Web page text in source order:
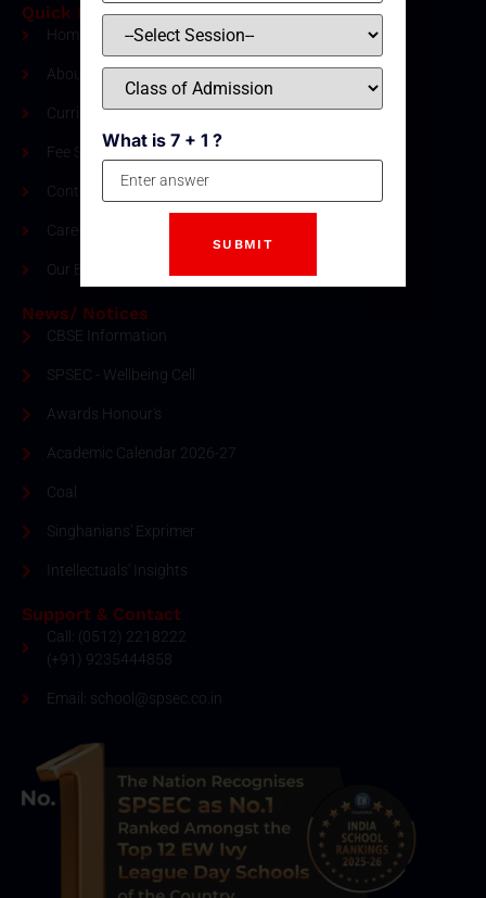
Quick Links
Home
About Us
Curriculum
Fee Structure
Contact
Careers
Our Blogs
News/ Notices
CBSE Information
SPSEC - Wellbeing Cell
Awards Honour's
Academic Calendar 2026-27
Coal
Singhanians' Exprimer
Intellectuals' Insights
Support & Contact
Call: (0512) 2218222
(+91) 9235444858
Email: school@spsec.co.in
What is 7 + 1 ?